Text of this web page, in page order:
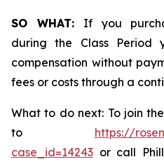
SO WHAT:If you
during the Class
compensation without
fees or costs through a
What to do next: To join
to https://
case_id=14243 or call